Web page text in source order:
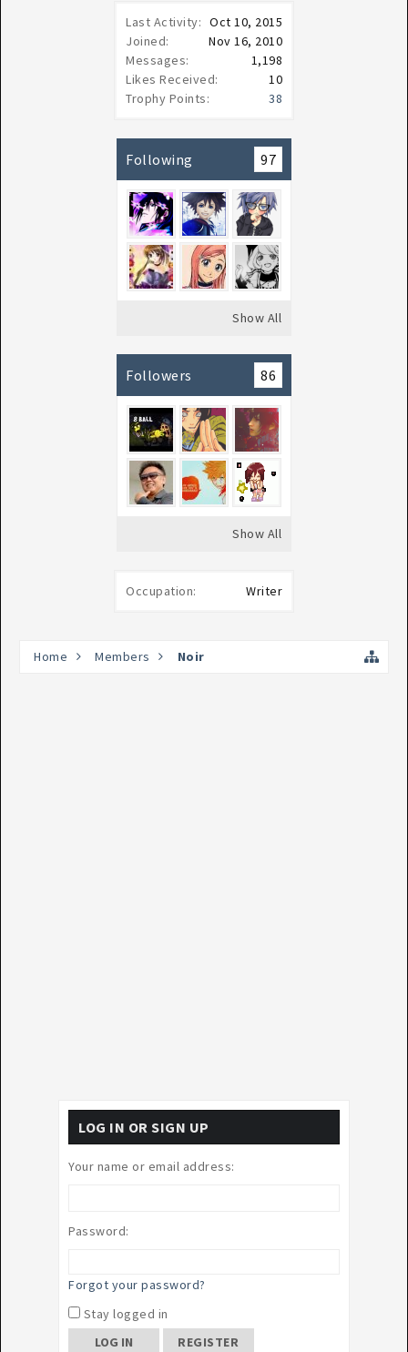
Last Activity: Oct 10, 2015
Joined:
Nov 16, 2010
Messages:
1,198
Likes Received:
10
Trophy Points:
38
Following 97
Show All
Followers 86
Show All
Occupation: Writer
Home Members Noir
LOG IN OR SIGN UP
Your name or email address:
Password:
Forgot your password?
Stay logged in
REGISTER